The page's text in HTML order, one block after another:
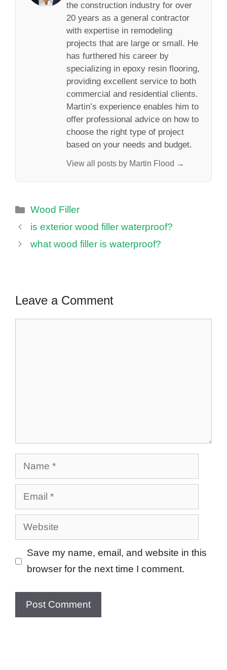
the construction industry for over
20 years as a general contractor
with expertise in remodeling
projects that are large or small. He
has furthered his career by
specializing in epoxy resin flooring,
providing excellent service to both
commercial and residential clients.
Martin’s experience enables him to
offer professional advice on how to
choose the right type of project
based on your needs and budget.
View all posts by Martin Flood →
Categories
Wood Filler
is exterior wood filler waterproof?
what wood filler is waterproof?
Leave a Comment
Name
Email
Website
Save my name, email, and website in this
browser for the next time I comment.